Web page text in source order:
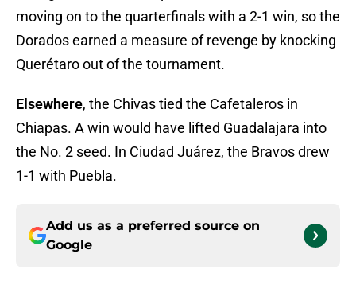
moving on to the quarterfinals with a 2-1 win, so the
Dorados earned a measure of revenge by knocking
Querétaro out of the tournament.
Elsewhere, the Chivas tied the Cafetaleros in
Chiapas. A win would have lifted Guadalajara into
the No. 2 seed. In Ciudad Juárez, the Bravos drew
1-1 with Puebla.
Add us as a preferred source on
Google